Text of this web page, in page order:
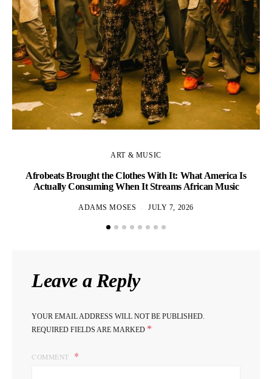
ART & MUSIC
Afrobeats Brought the Clothes With It: What America Is
Actually Consuming When It Streams African Music
ADAMS MOSES JULY 7, 2026
Leave a Reply
YOUR EMAIL ADDRESS WILL NOT BE PUBLISHED.
REQUIRED FIELDS ARE MARKED *
COMMENT